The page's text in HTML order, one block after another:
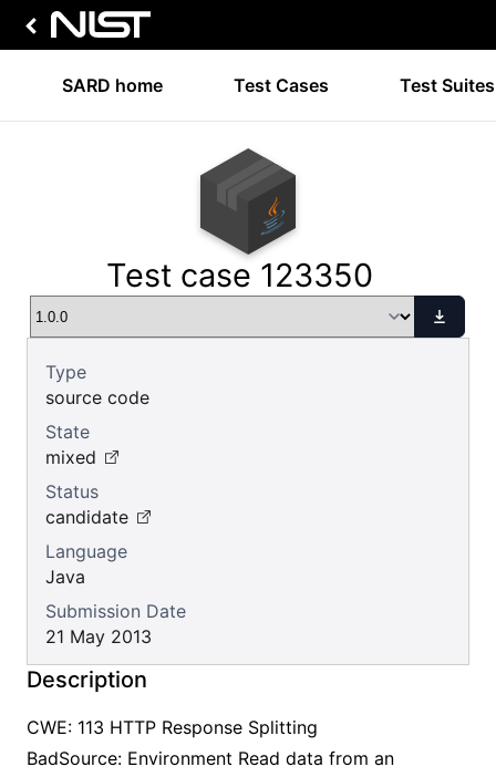
SARD home Test Cases Test Suites
Test case 123350
Type
source code
State
mixed
Status
candidate
Language
Java
Submission Date
21 May 2013
Description
CWE: 113 HTTP Response Splitting
BadSource: Environment Read data from an